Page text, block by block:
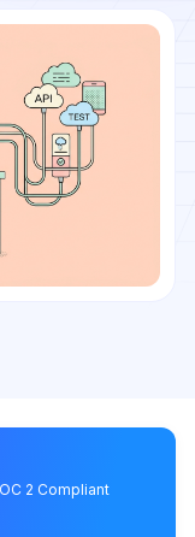
2 Compliant